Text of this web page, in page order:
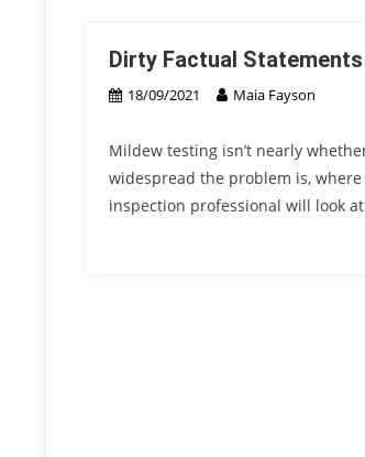
Dirty Factual
18/09/2021 Maia Fayson
Mildew testing isn’t nearly
widespread the problem is,
inspection professional will look